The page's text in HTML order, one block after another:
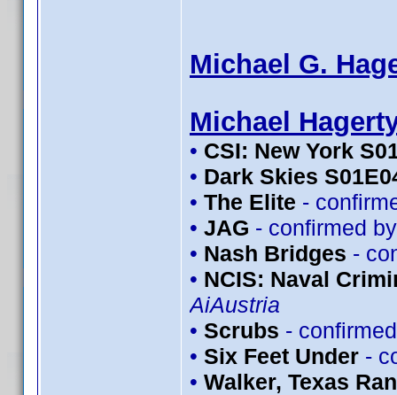
Michael G.
Michael
• CSI: New York
• Dark Skies
• The Elite -
• JAG - confirmed
• Nash Bridges -
• NCIS: Naval
AiAustria
• Scrubs -
• Six Feet Under -
• Walker, Texas